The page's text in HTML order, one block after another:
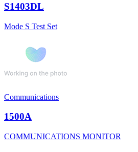
S1403DL
Mode S Test Set
Communications
1500A
COMMUNICATIONS MONITOR